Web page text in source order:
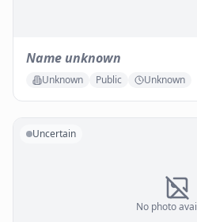
Name unknown
Unknown Public Unknown
No photo
Uncertain